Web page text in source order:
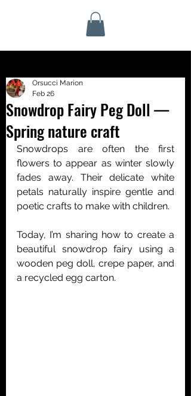
Snowdrop Fairy Peg Doll —
Spring nature craft
Orsucci Marion
Feb 26
Snowdrops are often the first
flowers to appear as winter slowly
fades away. Their delicate white
petals naturally inspire gentle and
poetic crafts to make with children.
Today, I’m sharing how to create a
beautiful snowdrop fairy using a
wooden peg doll, crepe paper, and
a recycled egg carton.